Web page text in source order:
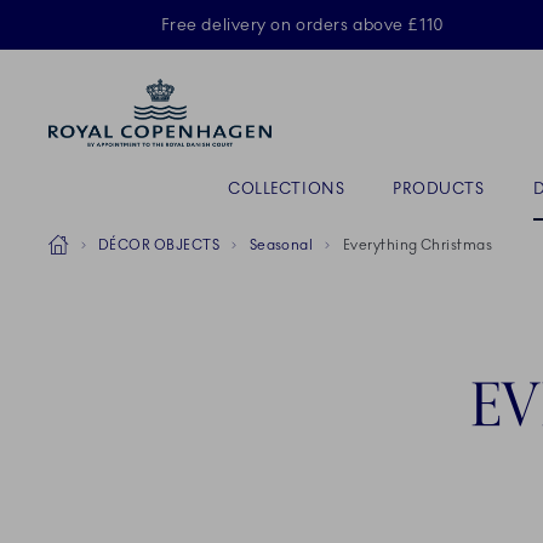
Free delivery on orders above £110
COLLECTIONS PRODUCTS
Breadcrumb Headlinesss
HomeDÉCOR OBJECTS Seasonal Everything Christmas